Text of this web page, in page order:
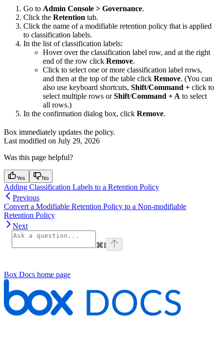
Go to Admin Console > Governance.
Click the Retention tab.
Click the name of a modifiable retention policy that is applied
to classification labels.
In the list of classification labels:
Hover over the classification label row, and at the right
end of the row click Remove.
Click to select one or more classification label rows,
and then at the top of the table click Remove. (You can
also use keyboard shortcuts, Shift/Command + click to
select multiple rows orShift/Command + A to select
all rows.)
In the confirmation dialog box, click Remove.
Box immediately updates the policy.
Last modified on July 29, 2026
Was this page helpful?
Yes No
Adding Classification Labels to a Retention Policy
Previous
Convert a Modifiable Retention Policy to a Non-modifiable
Retention Policy
Next
⌘I
Box Docs home page